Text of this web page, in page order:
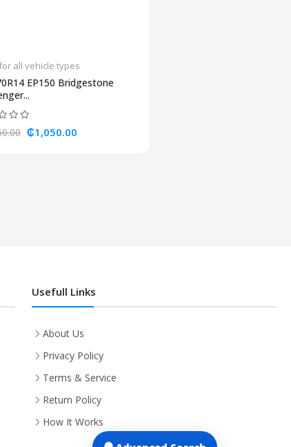
all vehicle types
EP150 Bridgestone
₵1,050.00
Usefull Links
About Us
Privacy Policy
Terms & Service
Return Policy
How It Works